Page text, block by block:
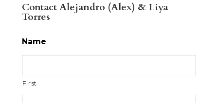
Contact Alejandro (Alex) & Liya
Torres
Name
First